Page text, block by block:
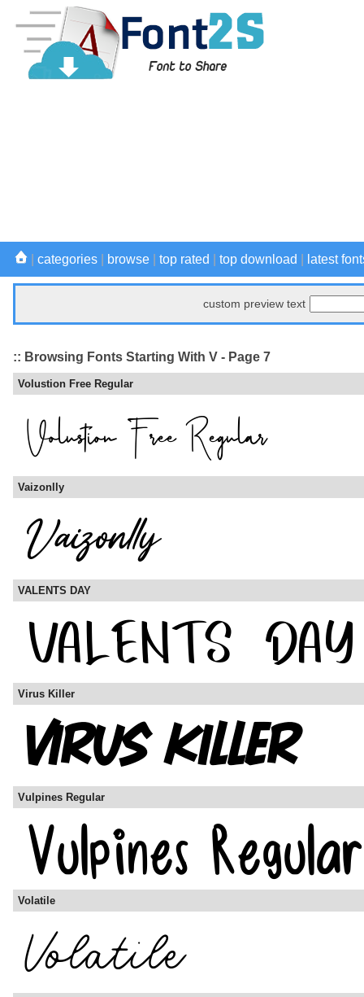
categories browse top rated top download latest
custom preview text
:: Browsing Fonts Starting With V - Page 7
Volustion Free Regular
Vaizonlly
VALENTS DAY
Virus Killer
Vulpines Regular
Volatile